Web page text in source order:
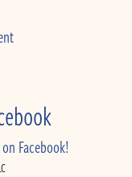
Facebook!